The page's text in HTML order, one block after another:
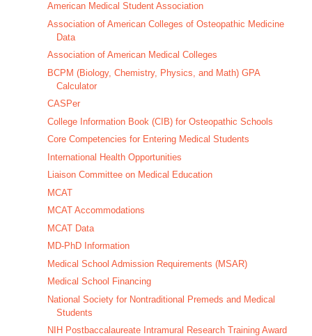
American Medical Student Association
Association of American Colleges of Osteopathic Medicine
Data
Association of American Medical Colleges
BCPM (Biology, Chemistry, Physics, and Math) GPA
Calculator
CASPer
College Information Book (CIB) for Osteopathic Schools
Core Competencies for Entering Medical Students
International Health Opportunities
Liaison Committee on Medical Education
MCAT
MCAT Accommodations
MCAT Data
MD-PhD Information
Medical School Admission Requirements (MSAR)
Medical School Financing
National Society for Nontraditional Premeds and Medical
Students
NIH Postbaccalaureate Intramural Research Training Award